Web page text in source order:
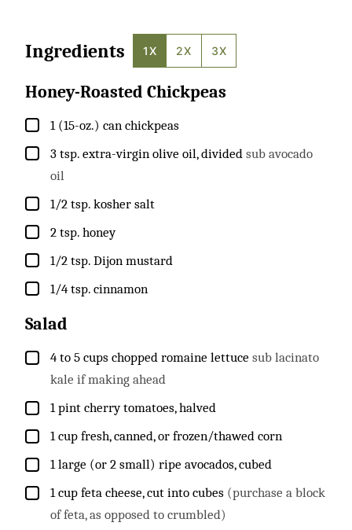
Ingredients 1X 2X 3X
Honey-Roasted Chickpeas
▢
1 (15-oz.) can chickpeas
▢
3 tsp. extra-virgin olive oil, divided sub avocado
oil
▢
1/2 tsp. kosher salt
▢
2 tsp. honey
▢
1/2 tsp. Dijon mustard
▢
1/4 tsp. cinnamon
Salad
▢
4 to 5 cups chopped romaine lettuce sub lacinato
kale if making ahead
▢
1 pint cherry tomatoes, halved
▢
1 cup fresh, canned, or frozen/thawed corn
▢
1 large (or 2 small) ripe avocados, cubed
▢
1 cup feta cheese, cut into cubes (purchase a block
of feta, as opposed to crumbled)